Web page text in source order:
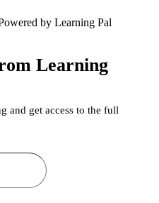
by Learning Pal
Learning
and get access to the full